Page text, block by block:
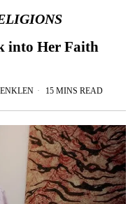
into Her Faith
15 MINS READ